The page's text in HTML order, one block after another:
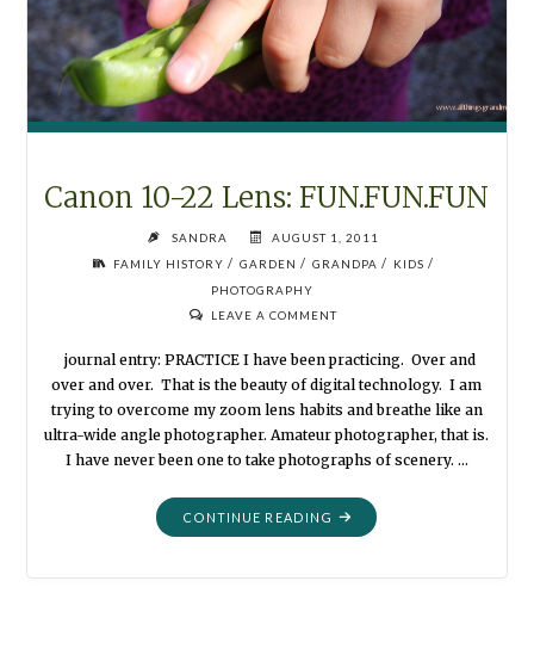
Canon 10-22 Lens: FUN.FUN.FUN
SANDRA
AUGUST 1, 2011
FAMILY HISTORY / GARDEN / GRANDPA / KIDS /
PHOTOGRAPHY
LEAVE A COMMENT
journal entry: PRACTICE I have been practicing. Over and
over and over. That is the beauty of digital technology. I am
trying to overcome my zoom lens habits and breathe like an
ultra-wide angle photographer. Amateur photographer, that is.
I have never been one to take photographs of scenery. …
CONTINUE READING "CANON
10-